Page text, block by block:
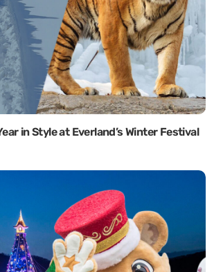
in Style at Everland’s Winter Festival